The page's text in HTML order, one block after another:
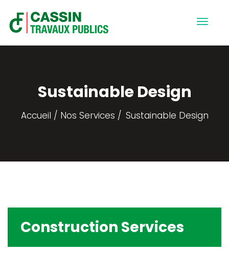
Sustainable Design
Accueil Nos Services Sustainable Design
Construction Services